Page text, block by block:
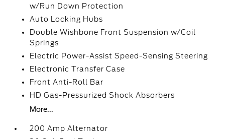
w/Run Down Protection
Auto Locking Hubs
Double Wishbone Front Suspension w/Coil
Springs
Electric Power-Assist Speed-Sensing Steering
Electronic Transfer Case
Front Anti-Roll Bar
HD Gas-Pressurized Shock Absorbers
More...
200 Amp Alternator